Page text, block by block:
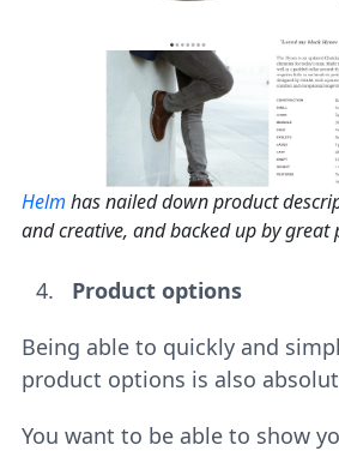
Helm has nailed down product
and creative, and backed up by great
Product options
Being able to quickly and
product options is also
You want to be able to show